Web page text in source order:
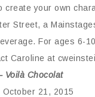
create your own
Street, a
For ages 6-
Caroline at
Voilà Chocolat
21, 2015